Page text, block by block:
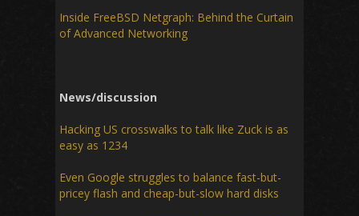
Inside FreeBSD Netgraph: Behind the Curtain
of Advanced Networking
News/discussion
Hacking US crosswalks to talk like Zuck is as
easy as 1234
Even Google struggles to balance fast-but-
pricey flash and cheap-but-slow hard disks